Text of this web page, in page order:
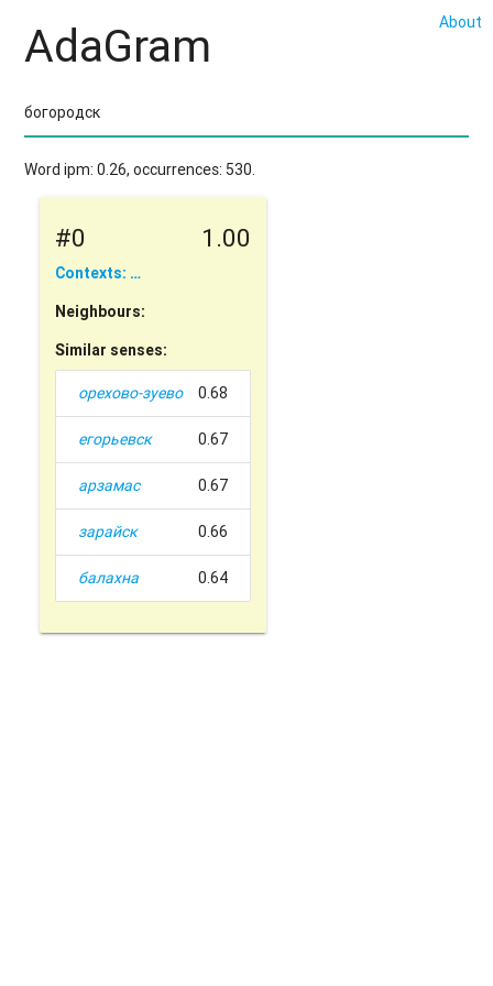
About
AdaGram
Word ipm: 0.26, occurrences: 530.
#0 1.00
Contexts: …
Neighbours:
Similar senses:
орехово-зуево 0.68
егорьевск 0.67
арзамас 0.67
зарайск 0.66
балахна 0.64